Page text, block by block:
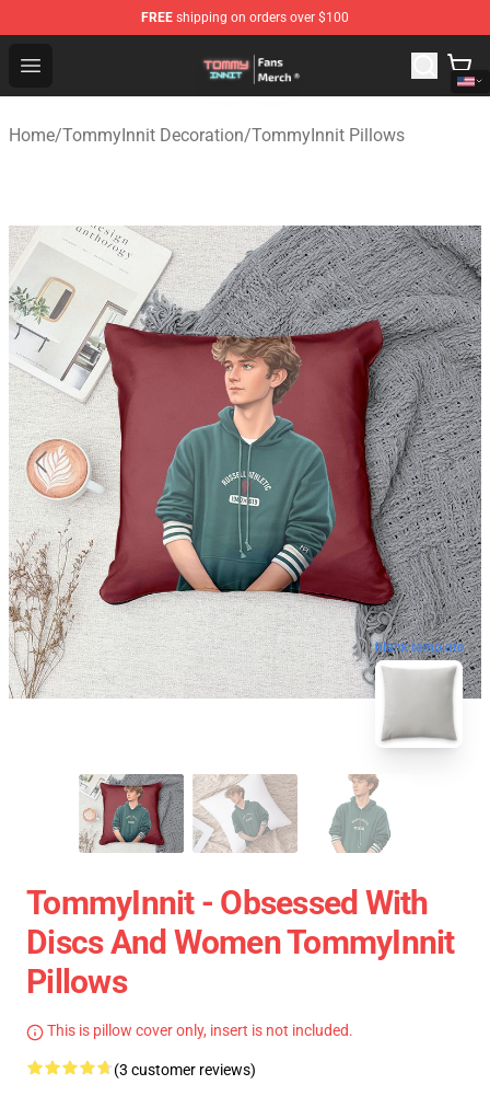
FREE shipping on orders over $100
Open menu
TommyInnit Store - Official TommyInnit Merchandise
Home/TommyInnit Decoration/TommyInnit Pillows
blank template
TommyInnit - Obsessed With
Discs And Women TommyInnit
Pillows
This is pillow cover only, insert is not included.
(3 customer reviews)